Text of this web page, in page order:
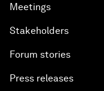
Meetings
Stakeholders
Forum stories
Press releases